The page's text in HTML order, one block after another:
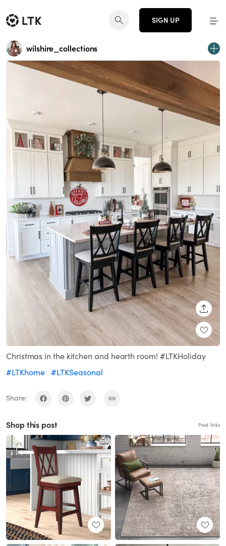
SIGN UP
wilshire_collections
Christmas in the kitchen and hearth room! #LTKHoliday
#LTKhome #LTKSeasonal
Share:
Shop this post Paid links